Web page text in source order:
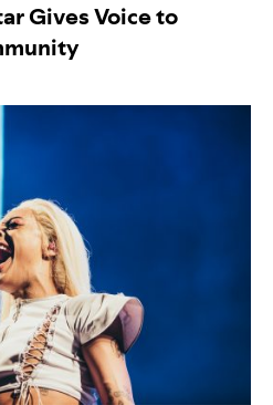
Gives Voice to